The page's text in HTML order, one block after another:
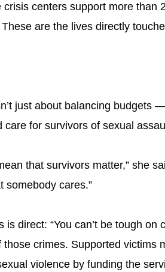
crisis centers support more
are the lives directly
just about balancing budgets
care for survivors of sexual
that survivors matter,” she
somebody cares.”
direct: “You can’t be tough on
crimes. Supported victims
violence by funding the